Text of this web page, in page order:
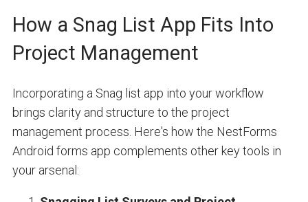
How a Snag List App Fits Into
Project Management
Incorporating a Snag list app into your workflow
brings clarity and structure to the project
management process. Here's how the NestForms
Android forms app complements other key tools in
your arsenal: